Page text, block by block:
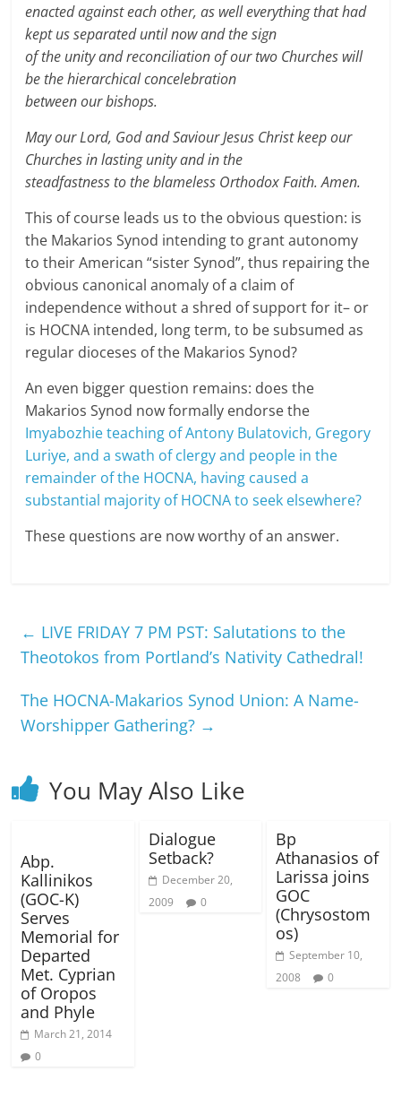
enacted against each other, as well everything that had
kept us separated until now and the sign
of the unity and reconciliation of our two Churches will
be the hierarchical concelebration
between our bishops.
May our Lord, God and Saviour Jesus Christ keep our
Churches in lasting unity and in the
steadfastness to the blameless Orthodox Faith. Amen.
This of course leads us to the obvious question: is
the Makarios Synod intending to grant autonomy
to their American “sister Synod”, thus repairing the
obvious canonical anomaly of a claim of
independence without a shred of support for it– or
is HOCNA intended, long term, to be subsumed as
regular dioceses of the Makarios Synod?
An even bigger question remains: does the
Makarios Synod now formally endorse the
Imyabozhie teaching of Antony Bulatovich, Gregory
Luriye, and a swath of clergy and people in the
remainder of the HOCNA, having caused a
substantial majority of HOCNA to seek elsewhere?
These questions are now worthy of an answer.
← LIVE FRIDAY 7 PM PST: Salutations to the
Theotokos from Portland’s Nativity Cathedral!
The HOCNA-Makarios Synod Union: A Name-
Worshipper Gathering? →
You May Also Like
Abp.
Kallinikos
(GOC-K)
Serves
Memorial for
Departed
Met. Cyprian
of Oropos
and Phyle
March 21, 2014
0
Dialogue
Setback?
December 20,
2009
0
Bp
Athanasios of
Larissa joins
GOC
(Chrysostom
os)
September 10,
2008
0